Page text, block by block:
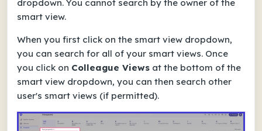
dropdown. You cannot search by the owner of the
smart view.
When you first click on the smart view dropdown,
you can search for all of your smart views. Once
you click on Colleague Views at the bottom of the
smart view dropdown, you can then search other
user's smart views (if permitted).